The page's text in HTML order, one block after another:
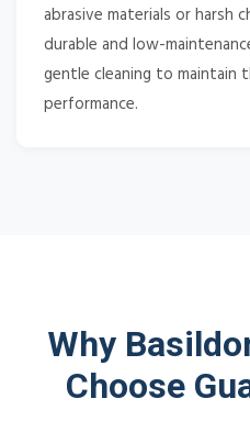
abrasive materials or harsh
durable and low-
gentle cleaning to maintain
performance.
Why
Choose